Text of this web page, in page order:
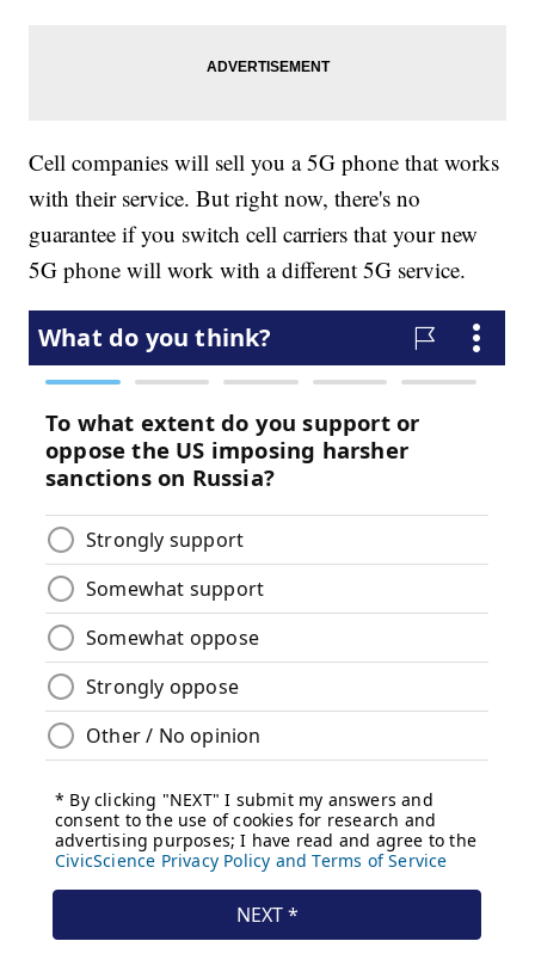
Cell companies will sell you a 5G phone that works
with their service. But right now, there's no
guarantee if you switch cell carriers that your new
5G phone will work with a different 5G service.